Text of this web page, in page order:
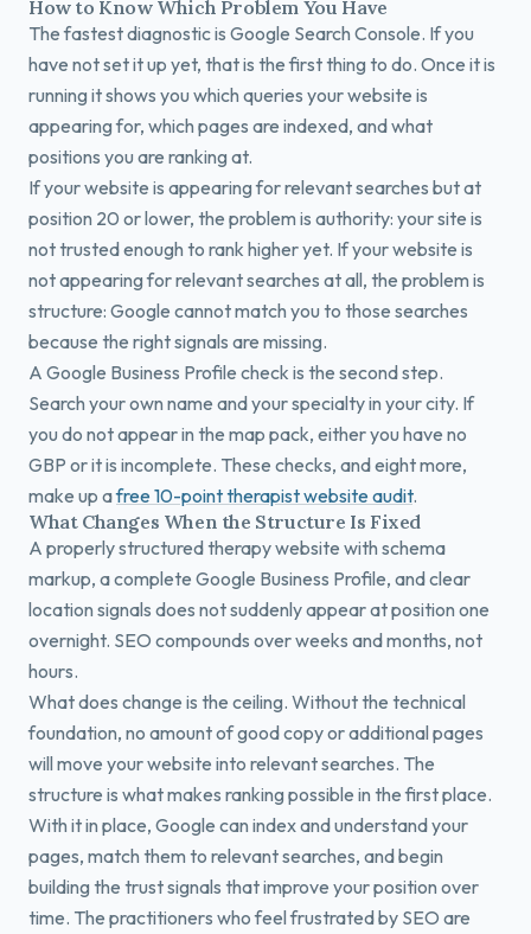
How to Know Which Problem You Have
The fastest diagnostic is Google Search Console. If you
have not set it up yet, that is the first thing to do. Once it is
running it shows you which queries your website is
appearing for, which pages are indexed, and what
positions you are ranking at.
If your website is appearing for relevant searches but at
position 20 or lower, the problem is authority: your site is
not trusted enough to rank higher yet. If your website is
not appearing for relevant searches at all, the problem is
structure: Google cannot match you to those searches
because the right signals are missing.
A Google Business Profile check is the second step.
Search your own name and your specialty in your city. If
you do not appear in the map pack, either you have no
GBP or it is incomplete. These checks, and eight more,
make up afree 10-point therapist website audit.
What Changes When the Structure Is Fixed
A properly structured therapy website with schema
markup, a complete Google Business Profile, and clear
location signals does not suddenly appear at position one
overnight. SEO compounds over weeks and months, not
hours.
What does change is the ceiling. Without the technical
foundation, no amount of good copy or additional pages
will move your website into relevant searches. The
structure is what makes ranking possible in the first place.
With it in place, Google can index and understand your
pages, match them to relevant searches, and begin
building the trust signals that improve your position over
time. The practitioners who feel frustrated by SEO are